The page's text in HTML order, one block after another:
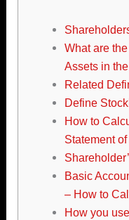
What are
Assets in
Related
Define
How to
Statement
Basic
– How to
How you